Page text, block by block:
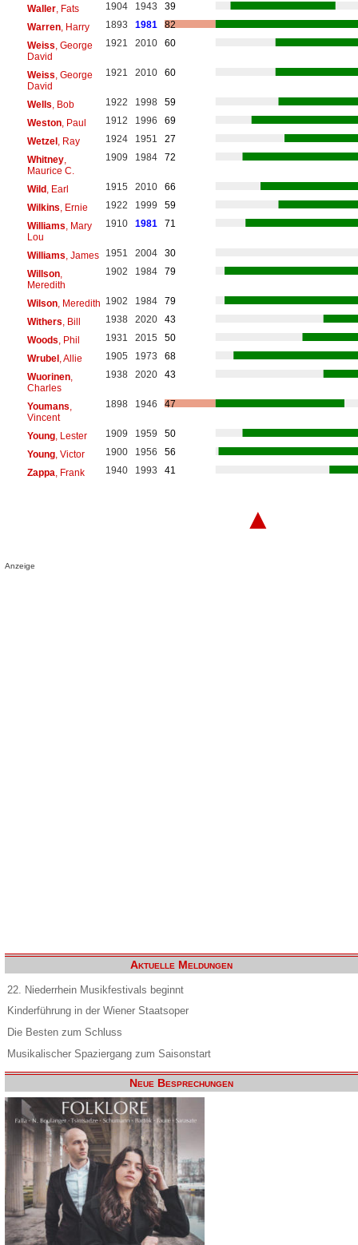
Waller, Fats 1904 1943
39
Warren, Harry 1893 1981
82
Weiss , George
David
1921 2010 60
Weiss , George
David
1921 2010 60
Wells , Bob 1922 1998
59
Weston, Paul 1912 1996
69
Wetzel, Ray 1924 1951
27
Whitney,
Maurice C.
1909 1984 72
Wild, Earl 1915 2010
66
Wilkins , Ernie 1922 1999
59
Williams , Mary
Lou
1910 1981 71
Williams , James 1951 2004
30
Willson,
Meredith
1902 1984 79
Wilson, Meredith 1902 1984
79
Withers , Bill 1938 2020
43
Woods , Phil 1931 2015
50
Wrubel, Allie 1905 1973
68
Wuorinen,
Charles
1938 2020 43
Youmans
Vincent
1898 1946 47
Young, Lester 1909 1959
50
Young, Victor 1900 1956
56
Zappa , Frank 1940 1993 41
▲
Anzeige
Aktuelle Meldungen
22. Niederrhein Musikfestivals beginnt
Kinderführung in der Wiener Staatsoper
Die Besten zum Schluss
Musikalischer Spaziergang zum Saisonstart
Neue Besprechungen